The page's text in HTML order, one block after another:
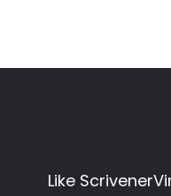
Like